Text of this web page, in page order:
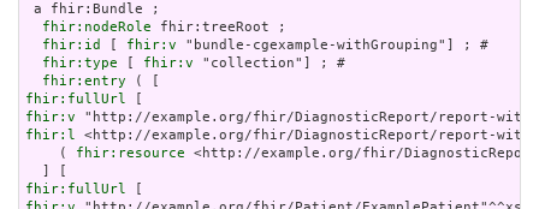
a fhir:Bundle ;
fhir:nodeRole fhir:treeRoot ;
fhir:id
fhir:v "bundle-cgexample-withGrouping"] ; #
fhir:type
fhir:v "collection"] ; #
fhir:entry
fhir:fullUrl
fhir:v
fhir:l <http://example.org/fhir/DiagnosticReport/report-
    (
fhir:resource <http://example.org/fhir/
fhir:fullUrl